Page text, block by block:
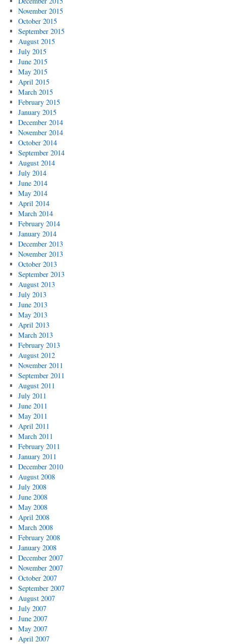
November 2015
October 2015
September 2015
August 2015
July 2015
June 2015
May 2015
April 2015
March 2015
February 2015
January 2015
December 2014
November 2014
October 2014
September 2014
August 2014
July 2014
June 2014
May 2014
April 2014
March 2014
February 2014
January 2014
December 2013
November 2013
October 2013
September 2013
August 2013
July 2013
June 2013
May 2013
April 2013
March 2013
February 2013
August 2012
November 2011
September 2011
August 2011
July 2011
June 2011
May 2011
April 2011
March 2011
February 2011
January 2011
December 2010
August 2008
July 2008
June 2008
May 2008
April 2008
March 2008
February 2008
January 2008
December 2007
November 2007
October 2007
September 2007
August 2007
July 2007
June 2007
May 2007
April 2007